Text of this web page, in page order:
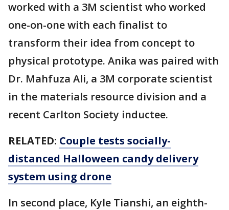
worked with a 3M scientist who worked
one-on-one with each finalist to
transform their idea from concept to
physical prototype. Anika was paired with
Dr. Mahfuza Ali, a 3M corporate scientist
in the materials resource division and a
recent Carlton Society inductee.
RELATED: Couple tests socially-
distanced Halloween candy delivery
system using drone
In second place, Kyle Tianshi, an eighth-